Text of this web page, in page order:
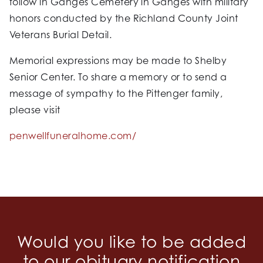
honors conducted by the Richland County Joint
Veterans Burial Detail.
Memorial expressions may be made to Shelby
Senior Center. To share a memory or to send a
message of sympathy to the Pittenger family,
please visit
penwellfuneralhome.com/
Would you like to be added